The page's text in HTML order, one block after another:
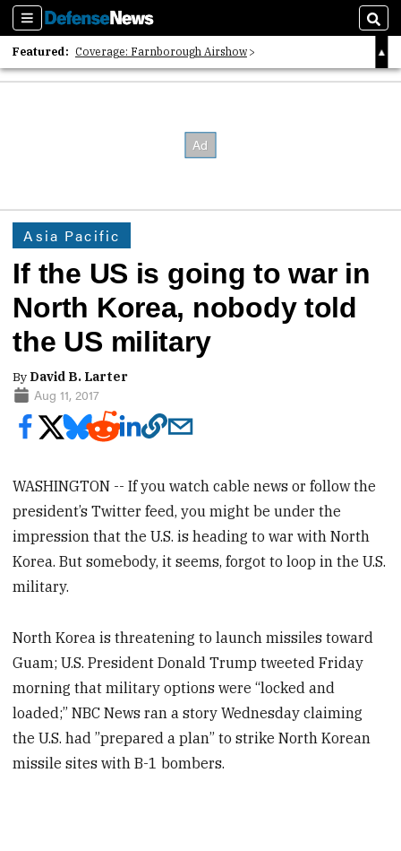
Sections
Featured: Coverage: Farnborough Airshow
2026 Strategic Architects List
Asia Pacific
If the US is going to war in
North Korea, nobody told
the US military
By David B. Larter
Aug 11, 2017
WASHINGTON -- If you watch cable news or follow the
president’s Twitter feed, you might be under the
impression that the U.S. is heading to war with North
Korea. But somebody, it seems, forgot to loop in the U.S.
military.
North Korea is threatening to launch missiles toward
Guam; U.S. President Donald Trump tweeted Friday
morning that military options were “locked and
loaded;” NBC News ran a story Wednesday claiming
the U.S. had ”prepared a plan” to strike North Korean
missile sites with B-1 bombers.